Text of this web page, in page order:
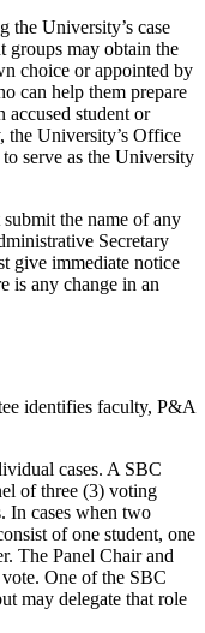
the University’s case
groups may obtain the
choice or appointed by
can help them prepare
accused student or
the University’s Office
serve as the University
the name of any
Secretary
give immediate notice
is any change in an
identifies faculty, P&A
cases. A SBC
of three (3) voting
In cases when two
of one student, one
The Panel Chair and
One of the SBC
may delegate that role